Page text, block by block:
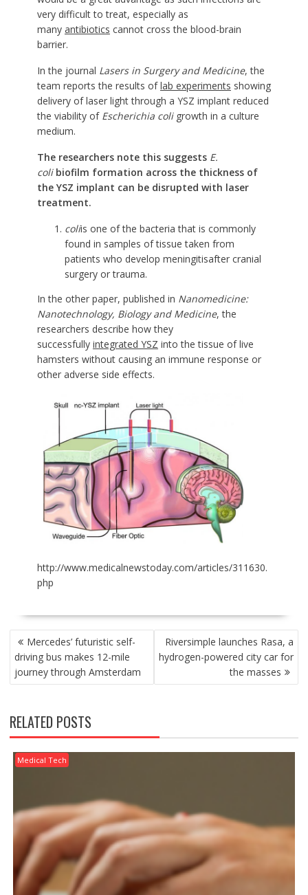
very difficult to treat, especially as
many antibiotics cannot cross the blood-brain
barrier.
In the journal Lasers in Surgery and Medicine, the
team reports the results oflab experiments showing
delivery of laser light through a YSZ implant reduced
the viability of Escherichia coligrowth in a culture
medium.
The researchers note this suggests E.
coli biofilm formation across the thickness of
the YSZ implant can be disrupted with laser
treatment.
coliis one of the bacteria that is commonly
found in samples of tissue taken from
patients who develop meningitisafter cranial
surgery or trauma.
In the other paper, published in Nanomedicine:
Nanotechnology, Biology and Medicine, the
researchers describe how they
successfully integrated YSZ into the tissue of live
hamsters without causing an immune response or
other adverse side effects.
http://www.medicalnewstoday.com/articles/311630.
php
POST
NAVIGATION
Mercedes’ futuristic self-
driving bus makes 12-mile
journey through Amsterdam
Riversimple launches Rasa, a
hydrogen-powered city car for
the masses
RELATED POSTS
Medical Tech